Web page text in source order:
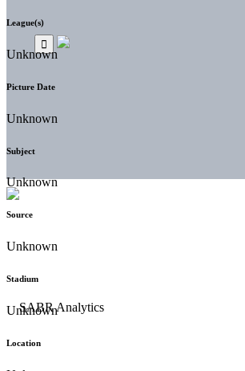
League(s)
Unknown
Picture Date
Unknown
Subject
Unknown
Source
Unknown
Stadium
Unknown
Location